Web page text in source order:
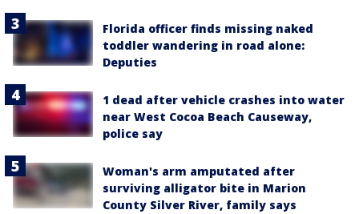
Florida officer finds missing naked
toddler wandering in road alone:
Deputies
1 dead after vehicle crashes into water
near West Cocoa Beach Causeway,
police say
Woman's arm amputated after
surviving alligator bite in Marion
County Silver River, family says